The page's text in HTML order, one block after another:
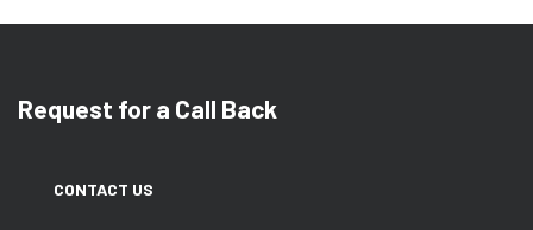
Request for a Call Back
CONTACT US